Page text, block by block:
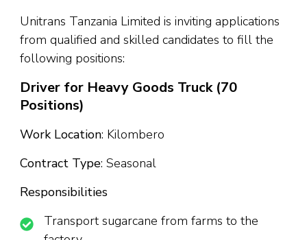
Unitrans Tanzania Limited is inviting applications
from qualified and skilled candidates to fill the
following positions:
Driver for Heavy Goods Truck (70
Positions)
Work Location: Kilombero
Contract Type: Seasonal
Responsibilities
Transport sugarcane from farms to the